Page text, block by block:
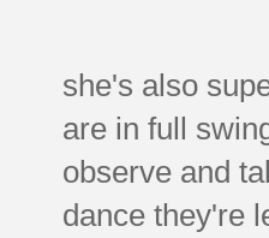
she's also
are in full
observe and
dance they're